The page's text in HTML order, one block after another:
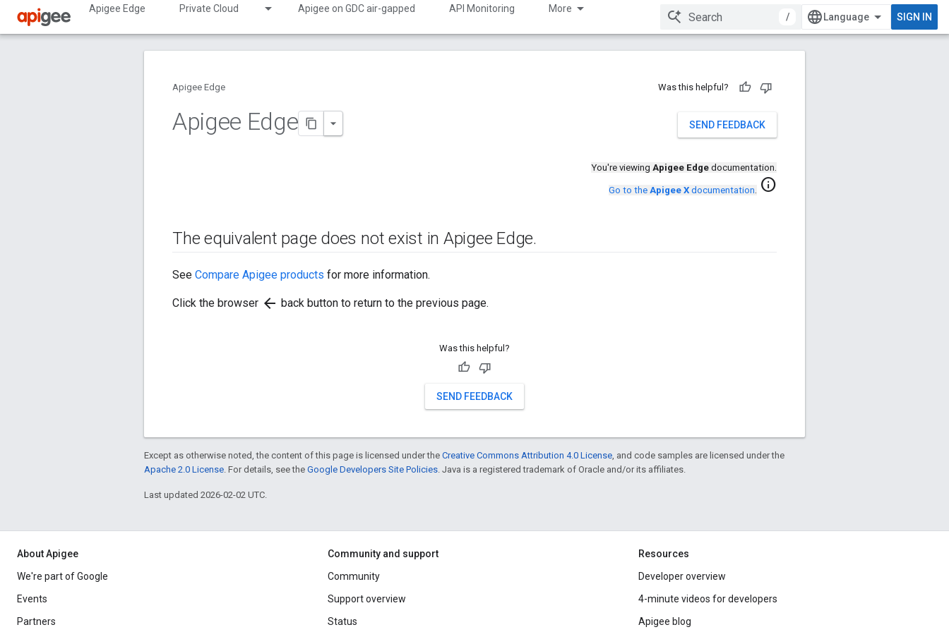
Apigee Edge Private Cloud Apigee on GDC air-gapped API Monitoring More
/ SIGN IN
Apigee Edge Was this helpful?
SEND FEEDBACK
Apigee Edge
You're viewing Apigee Edge documentation.
Go to the Apigee X documentation. info
The equivalent page does not exist in Apigee Edge.
See Compare Apigee products for more information.
Click the browser arrow_back back button to return to the previous page.
Was this helpful?
SEND FEEDBACK
Except as otherwise noted, the content of this page is licensed under the Creative Commons Attribution 4.0 License, and code samples are licensed under the
Apache 2.0 License. For details, see the Google Developers Site Policies. Java is a registered trademark of Oracle and/or its affiliates.
Last updated 2026-02-02 UTC.
About Apigee
We're part of Google
Events
Partners
Community and support
Community
Support overview
Status
Resources
Developer overview
4-minute videos for developers
Apigee blog